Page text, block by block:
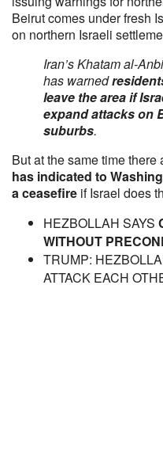
Beirut comes under fresh
on northern Israeli
Iran’s Khatam al-
has warned
leave the area if
expand attacks on
suburbs.
But at the same time there
has indicated to
a ceasefire if Israel does
HEZBOLLAH SAYS
WITHOUT
TRUMP:
ATTACK EACH